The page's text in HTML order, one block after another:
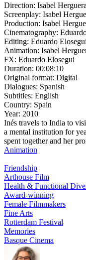
Direction: Isabel Herguera
Screenplay: Isabel
Production: Isabel
Cinematography:
Editing: Eduardo Elosegui
Animation: Isabel
FX: Eduardo Elosegui
Duration: 00:08:10
Original format: Digital
Dialogues: Spanish
Subtitles: English
Country: Spain
Year: 2010
Inés travels to India to
a mental institution for
spent together and her
Animation
Friendship
Arthouse Film
Health & Functional
Award-winning
Female Filmmakers
Fine Arts
Rotterdam Festival
Memories
Basque Cinema